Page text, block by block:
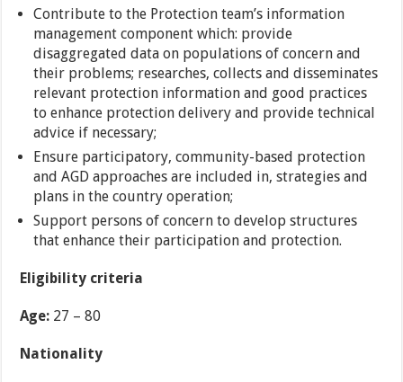
Contribute to the Protection team’s information
management component which: provide
disaggregated data on populations of concern and
their problems; researches, collects and disseminates
relevant protection information and good practices
to enhance protection delivery and provide technical
advice if necessary;
Ensure participatory, community-based protection
and AGD approaches are included in, strategies and
plans in the country operation;
Support persons of concern to develop structures
that enhance their participation and protection.
Eligibility criteria
Age: 27 – 80
Nationality